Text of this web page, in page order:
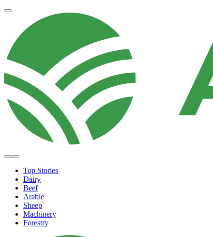
Top Stories
Dairy
Beef
Arable
Sheep
Machinery
Forestry